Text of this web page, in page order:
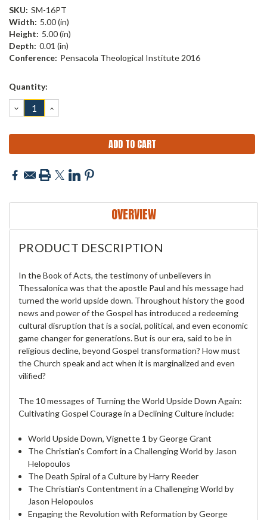
SKU: SM-16PT
Width: 5.00 (in)
Height: 5.00 (in)
Depth: 0.01 (in)
Conference: Pensacola Theological Institute 2016
Current
Quantity:
DECREASE
QUANTITY:
INCREASE
QUANTITY:
OVERVIEW
PRODUCT DESCRIPTION
In the Book of Acts, the testimony of unbelievers in
Thessalonica was that the apostle Paul and his message had
turned the world upside down. Throughout history the good
news and power of the Gospel has introduced a redeeming
cultural disruption that is a social, political, and even economic
game changer for generations. But is our era, said to be in
religious decline, beyond Gospel transformation? How must
the Church speak and act when it is marginalized and even
vilified?
The 10 messages of Turning the World Upside Down Again:
Cultivating Gospel Courage in a Declining Culture include:
World Upside Down, Vignette 1 by George Grant
The Christian's Comfort in a Challenging World by Jason
Helopoulos
The Death Spiral of a Culture by Harry Reeder
The Christian's Contentment in a Challenging World by
Jason Helopoulos
Engaging the Revolution with Reformation by George